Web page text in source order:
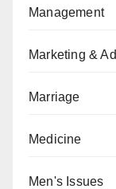
Management
Marketing &
Marriage
Medicine
Men's Issues